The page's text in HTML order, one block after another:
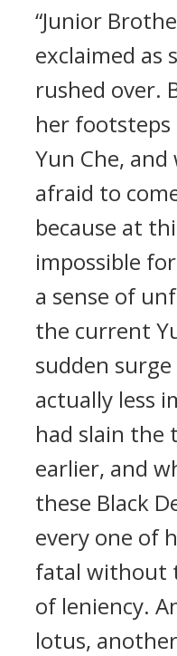
“Junior
exclaimed as
rushed over.
her footsteps
Yun Che,
afraid to
because at
impossible
a sense of
the current
sudden
actually less
had slain the
earlier, and
these Black
every one of
fatal without
of leniency.
lotus,